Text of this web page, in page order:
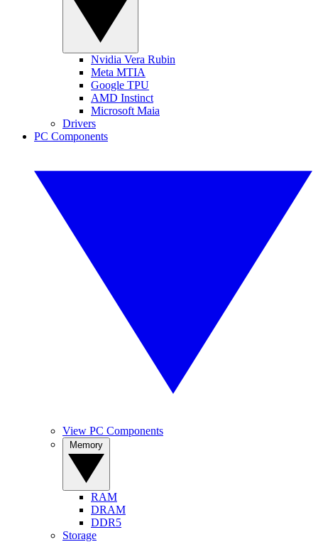
Nvidia Vera Rubin
Meta MTIA
Google TPU
AMD Instinct
Microsoft Maia
Drivers
PC Components
View PC Components
RAM
DRAM
DDR5
Storage